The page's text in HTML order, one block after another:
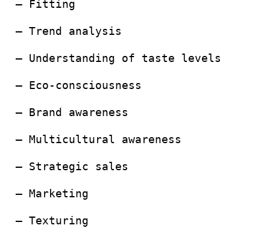
– Fitting
– Trend analysis
– Understanding of taste levels
– Eco-consciousness
– Brand awareness
– Multicultural awareness
– Strategic sales
– Marketing
– Texturing